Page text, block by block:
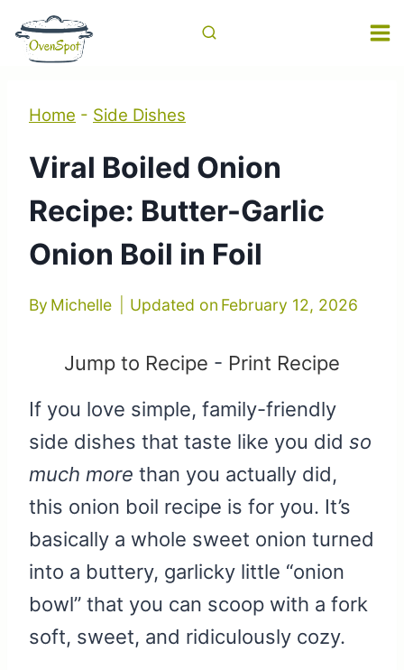
Skip
Home - Side Dishes
Viral Boiled Onion
Recipe: Butter-Garlic
Onion Boil in Foil
By Michelle Updated on February 12, 2026
Jump to Recipe - Print Recipe
If you love simple, family-friendly
side dishes that taste like you did so
much more than you actually did,
this onion boil recipe is for you. It’s
basically a whole sweet onion turned
into a buttery, garlicky little “onion
bowl” that you can scoop with a fork
soft, sweet, and ridiculously cozy.